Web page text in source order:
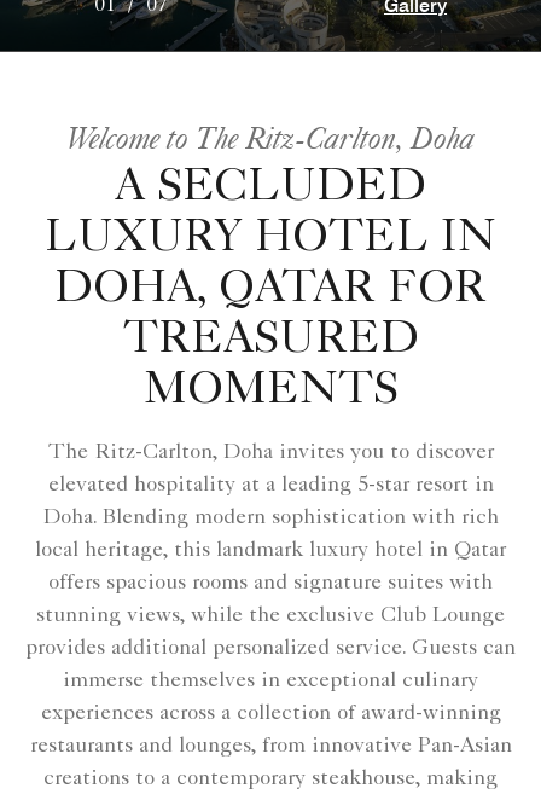
01/07 Gallery
Welcome to The Ritz-Carlton, Doha
A SECLUDED
LUXURY HOTEL IN
DOHA, QATAR FOR
TREASURED
MOMENTS
The Ritz-Carlton, Doha invites you to discover
elevated hospitality at a leading 5-star resort in
Doha. Blending modern sophistication with rich
local heritage, this landmark luxury hotel in Qatar
offers spacious rooms and signature suites with
stunning views, while the exclusive Club Lounge
provides additional personalized service. Guests can
immerse themselves in exceptional culinary
experiences across a collection of award-winning
restaurants and lounges, from innovative Pan-Asian
creations to a contemporary steakhouse, making